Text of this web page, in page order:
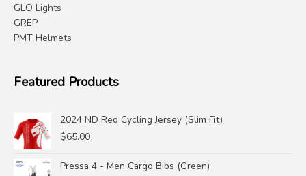
GLO Lights
GREP
PMT Helmets
Featured Products
2024 ND Red Cycling Jersey (Slim Fit)
$65.00
Pressa 4 - Men Cargo Bibs (Green)